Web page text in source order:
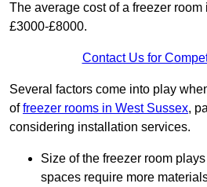
The average cost of a freezer
£3000-£8000.
Contact Us for
Several factors come into play
offreezer rooms in West Sussex,
considering installation services.
Size of the freezer room
spaces require more